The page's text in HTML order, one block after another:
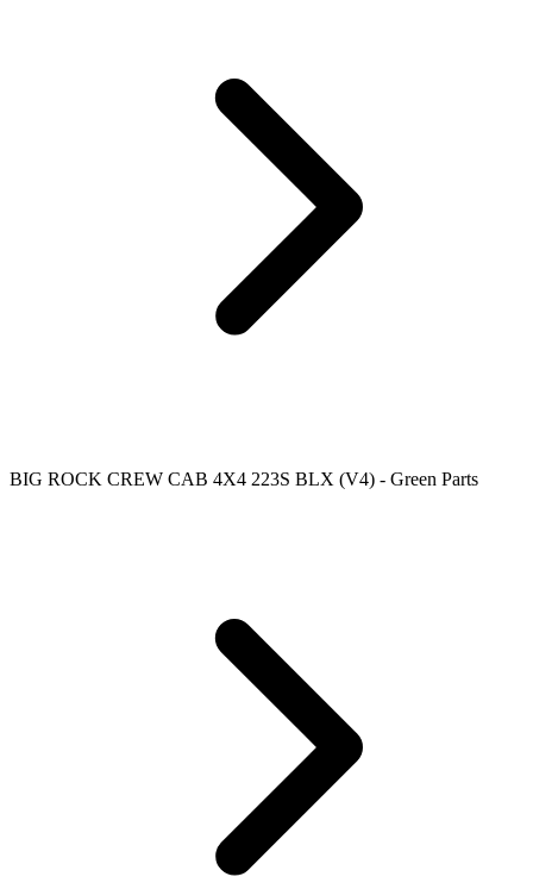
BIG ROCK CREW CAB 4X4 223S BLX (V4) - Green Parts